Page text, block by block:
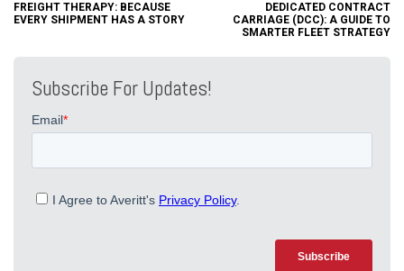
FREIGHT THERAPY: BECAUSE
EVERY SHIPMENT HAS A STORY
DEDICATED CONTRACT
CARRIAGE (DCC): A GUIDE TO
SMARTER FLEET STRATEGY
Subscribe For Updates!